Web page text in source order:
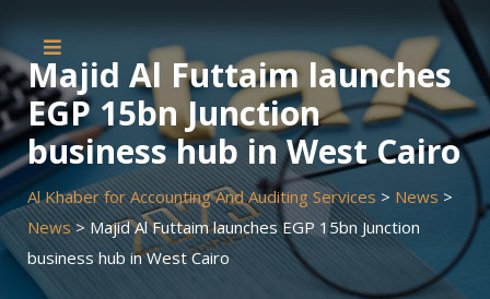
to
contentMajid Al Futtaim launches
EGP 15bn Junction
business hub in West Cairo
Al Khaber for Accounting And Auditing Services > News >
News>Majid Al Futtaim launches EGP 15bn Junction
business hub in West Cairo